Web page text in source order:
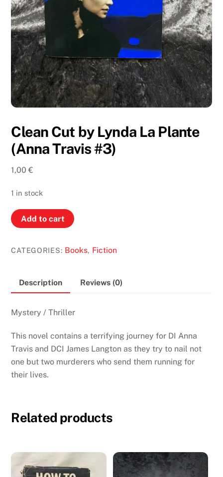
Clean Cut by Lynda La Plante
(Anna Travis #3)
1,00€
1 in stock
Clean
Cut
Lynda
Plante
(Anna
#3)
quantity
Add to cart
CATEGORIES: Books, Fiction
Description Reviews (0)
Mystery / Thriller
This novel contains a terrifying journey for DI Anna
Travis and DCI James Langton as they try to nail not
one but two murderers who send them running for
their lives.
Related products